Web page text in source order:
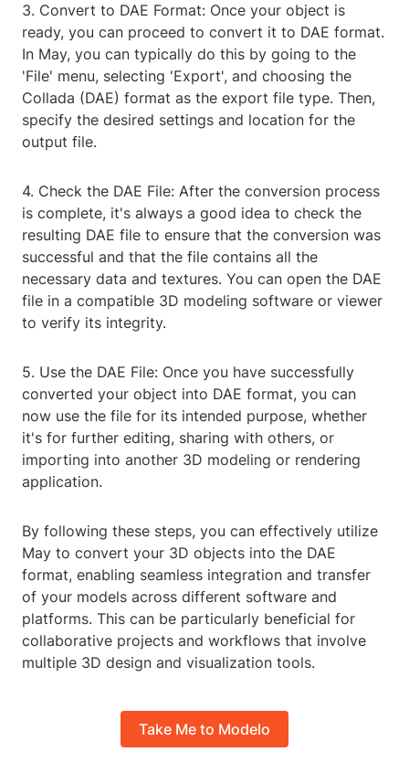
3. Convert to DAE Format: Once your object is
ready, you can proceed to convert it to DAE format.
In May, you can typically do this by going to the
'File' menu, selecting 'Export', and choosing the
Collada (DAE) format as the export file type. Then,
specify the desired settings and location for the
output file.
4. Check the DAE File: After the conversion process
is complete, it's always a good idea to check the
resulting DAE file to ensure that the conversion was
successful and that the file contains all the
necessary data and textures. You can open the DAE
file in a compatible 3D modeling software or viewer
to verify its integrity.
5. Use the DAE File: Once you have successfully
converted your object into DAE format, you can
now use the file for its intended purpose, whether
it's for further editing, sharing with others, or
importing into another 3D modeling or rendering
application.
By following these steps, you can effectively utilize
May to convert your 3D objects into the DAE
format, enabling seamless integration and transfer
of your models across different software and
platforms. This can be particularly beneficial for
collaborative projects and workflows that involve
multiple 3D design and visualization tools.
Take Me to Modelo